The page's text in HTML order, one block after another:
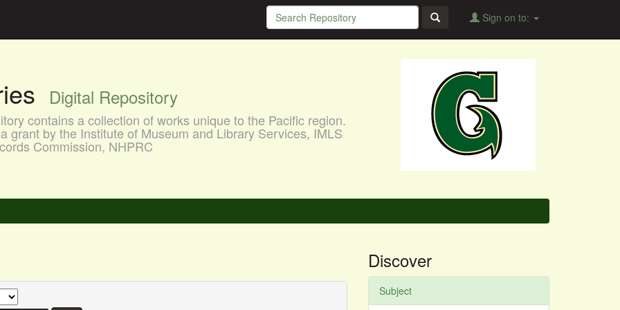
Sign on to:
Digital Repository
contains a collection of works unique to the Pacific region.
grant by the Institute of Museum and Library Services, IMLS
Commission, NHPRC
Discover
Subject